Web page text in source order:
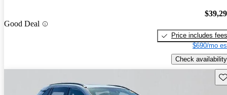
Good Deal
Price includes fees
$690/mo
Check availability